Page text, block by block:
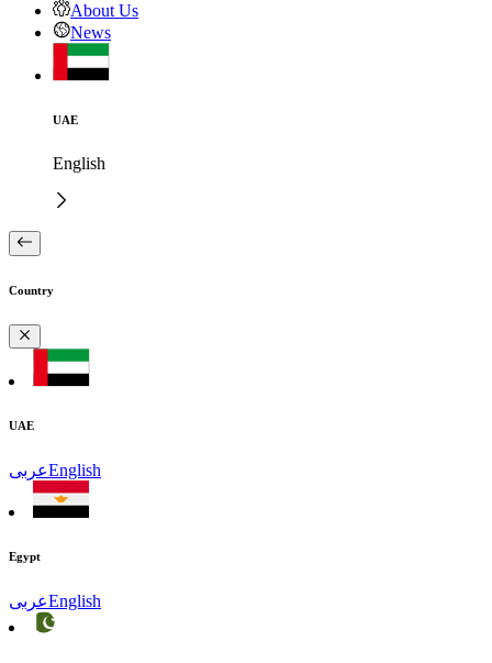
About Us
News
UAE
English
Country
UAE
عربىEnglish
Egypt
عربىEnglish